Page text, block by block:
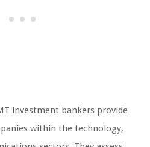
investment bankers provide
within the technology,